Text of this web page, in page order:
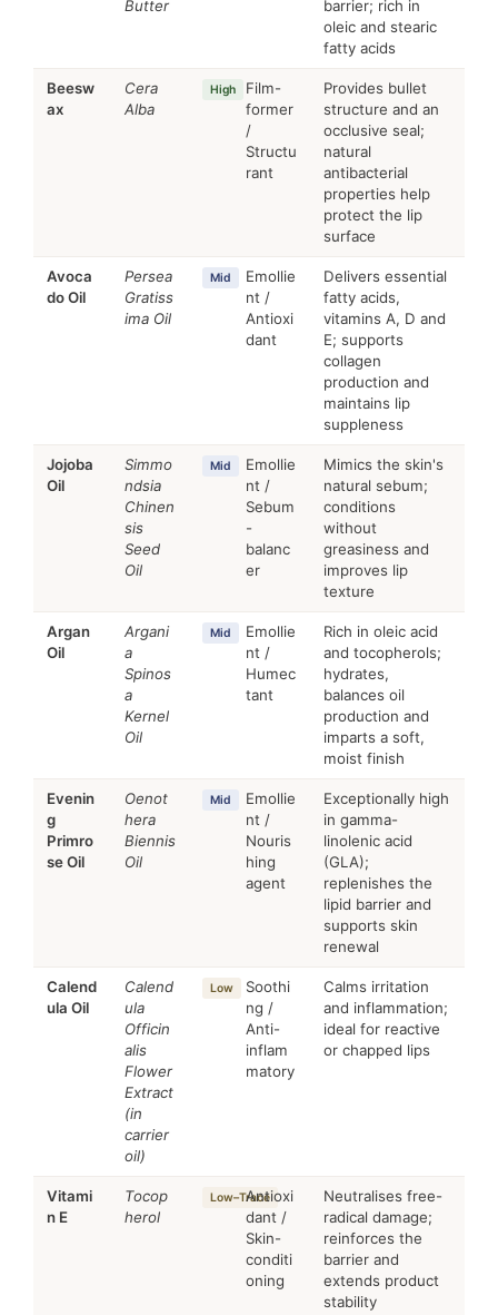
Butter
barrier; rich in
oleic and stearic
fatty acids
Beesw
ax
Cera
Alba
High
Film-
former
/
Structu
rant
Provides bullet
structure and an
occlusive seal;
natural
antibacterial
properties help
protect the lip
surface
Avoca
do Oil
Persea
Gratiss
ima Oil
Mid
Emollie
nt /
Antioxi
dant
Delivers essential
fatty acids,
vitamins A, D and
E; supports
collagen
production and
maintains lip
suppleness
Jojoba
Oil
Simmo
ndsia
Chinen
sis
Seed
Oil
Mid
Emollie
nt /
Sebum
-
balanc
er
Mimics the skin's
natural sebum;
conditions
without
greasiness and
improves lip
texture
Argan
Oil
Argani
a
Spinos
a
Kernel
Oil
Mid
Emollie
nt /
Humec
tant
Rich in oleic acid
and tocopherols;
hydrates,
balances oil
production and
imparts a soft,
moist finish
Evenin
g
Primro
se Oil
Oenot
hera
Biennis
Oil
Mid
Emollie
nt /
Nouris
hing
agent
Exceptionally high
in gamma-
linolenic acid
(GLA);
replenishes the
lipid barrier and
supports skin
renewal
Calend
ula Oil
Calend
ula
Officin
alis
Flower
Extract
(in
carrier
oil)
Low
Soothi
ng /
Anti-
inflam
matory
Calms irritation
and inflammation;
ideal for reactive
or chapped lips
Vitami
n E
Tocop
herol
Low–TraceAntioxi
dant /
Skin-
conditi
oning
Neutralises free-
radical damage;
reinforces the
barrier and
extends product
stability